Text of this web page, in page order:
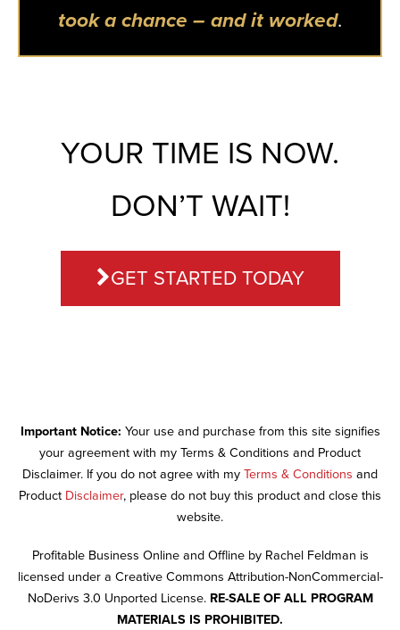
took a chance – and it worked.
YOUR TIME IS NOW.
DON’T WAIT!
GET STARTED TODAY
Important Notice: Your use and purchase from this site signifies
your agreement with my Terms & Conditions and Product
Disclaimer. If you do not agree with my Terms & Conditions and
Product Disclaimer, please do not buy this product and close this
website.
Profitable Business Online and Offline by Rachel Feldman is
licensed under a Creative Commons Attribution-NonCommercial-
NoDerivs 3.0 Unported License. RE-SALE OF ALL PROGRAM
MATERIALS IS PROHIBITED.